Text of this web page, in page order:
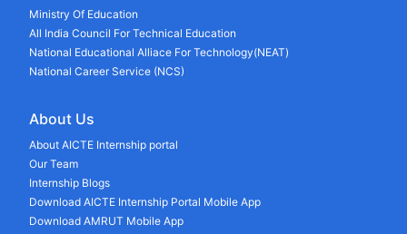
Ministry Of Education
All India Council For Technical Education
National Educational Alliace For Technology(NEAT)
National Career Service (NCS)
About Us
About AICTE Internship portal
Our Team
Internship Blogs
Download AICTE Internship Portal Mobile App
Download AMRUT Mobile App